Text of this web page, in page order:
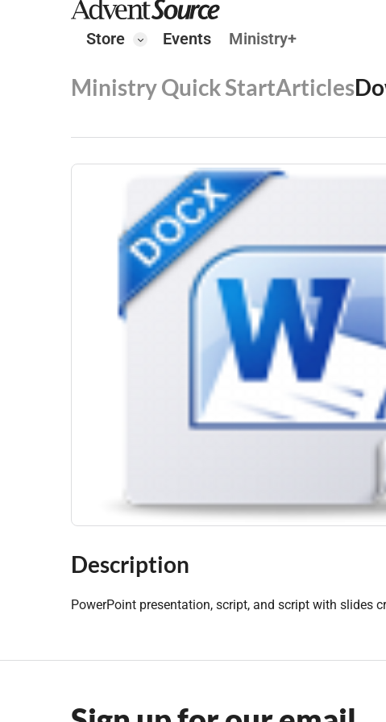
Store Events Ministry+
Ministry Quick StartArticles
Description
PowerPoint presentation, script, and script with slides